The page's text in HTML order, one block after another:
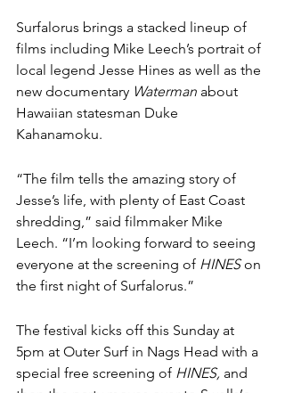
Surfalorus brings a stacked lineup of
films including Mike Leech’s portrait of
local legend Jesse Hines as well as the
new documentary Waterman about
Hawaiian statesman Duke
Kahanamoku.
“The film tells the amazing story of
Jesse’s life, with plenty of East Coast
shredding,” said filmmaker Mike
Leech. “I’m looking forward to seeing
everyone at the screening of HINES on
the first night of Surfalorus.”
The festival kicks off this Sunday at
5pm at Outer Surf in Nags Head with a
special free screening of HINES, and